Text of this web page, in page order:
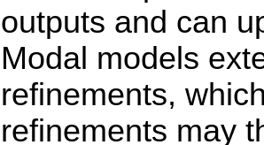
outputs and can
Modal models
refinements,
refinements may